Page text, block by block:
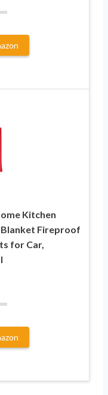
Kitchen
Blanket Fireproof
for Car,